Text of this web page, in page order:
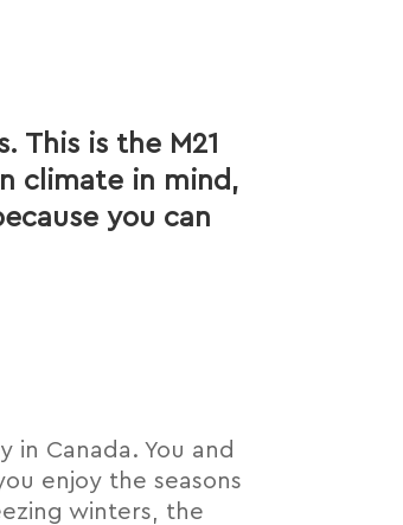
is the M21
climate in mind,
you can
Canada. You and
enjoy the seasons
winters, the